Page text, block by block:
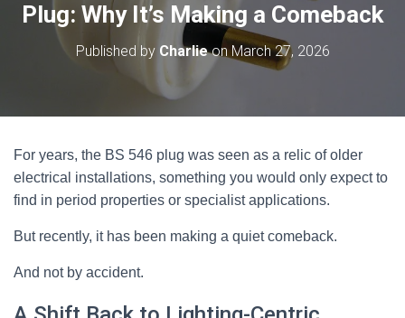
Plug: Why It’s Making a Comeback
Published by CharlieonMarch 27, 2026
For years, the BS 546 plug was seen as a relic of older
electrical installations, something you would only expect to
find in period properties or specialist applications.
But recently, it has been making a quiet comeback.
And not by accident.